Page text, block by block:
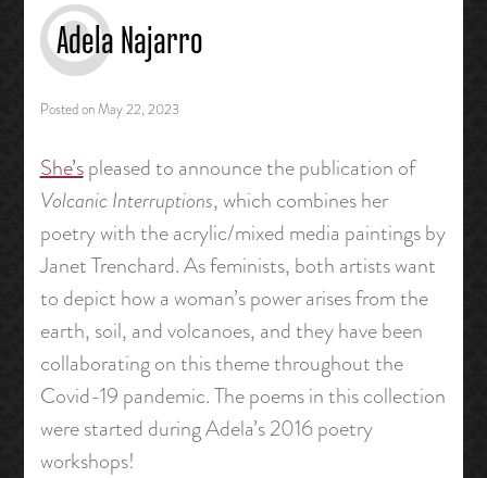
Adela Najarro
Posted onMay 22, 2023
She’spleased to announce the publication of
Volcanic Interruptions, which combines her
poetry with the acrylic/mixed media paintings by
Janet Trenchard. As feminists, both artists want
to depict how a woman’s power arises from the
earth, soil, and volcanoes, and they have been
collaborating on this theme throughout the
Covid-19 pandemic. The poems in this collection
were started during Adela’s 2016 poetry
workshops!